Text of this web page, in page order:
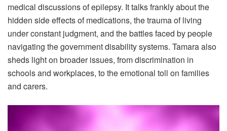
medical discussions of epilepsy. It talks frankly about the
hidden side effects of medications, the trauma of living
under constant judgment, and the battles faced by people
navigating the government disability systems. Tamara also
sheds light on broader issues, from discrimination in
schools and workplaces, to the emotional toll on families
and carers.